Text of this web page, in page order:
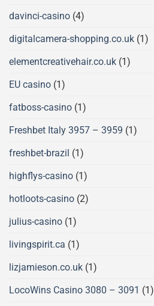
davinci-casino (4)
digitalcamera-shopping.co.uk (1)
elementcreativehair.co.uk (1)
EU casino (1)
fatboss-casino (1)
Freshbet Italy 3957 – 3959 (1)
freshbet-brazil (1)
highflys-casino (1)
hotloots-casino (2)
julius-casino (1)
livingspirit.ca (1)
lizjamieson.co.uk (1)
LocoWins Casino 3080 – 3091 (1)